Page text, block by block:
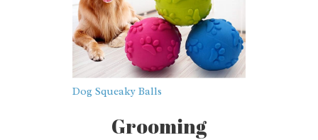
Dog Squeaky Balls
Grooming